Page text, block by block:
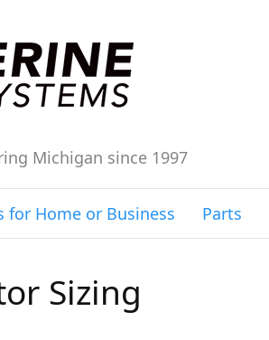
Michigan since 1997
for Home or Business Parts
Sizing